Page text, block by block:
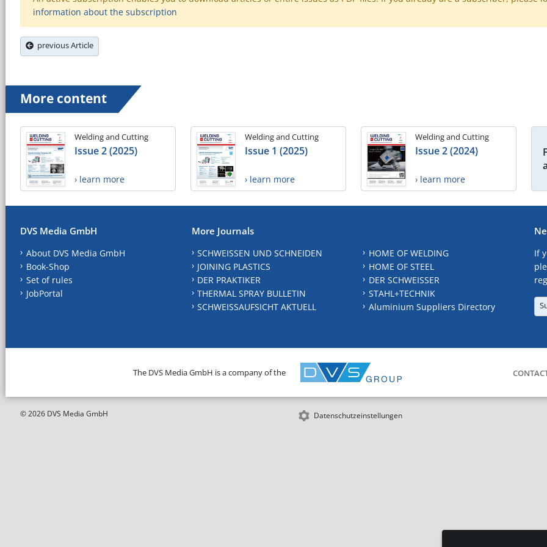
information about the subscription
previous Article
More content
Welding and Cutting
Issue 2 (2025)
› learn more
Welding and Cutting
Issue 1 (2025)
› learn more
Welding and Cutting
Issue 2 (2024)
› learn more
DVS Media GmbH
About DVS Media GmbH
Book-Shop
Set of rules
JobPortal
More Journals
SCHWEISSEN UND SCHNEIDEN
JOINING PLASTICS
DER PRAKTIKER
THERMAL SPRAY BULLETIN
SCHWEISSAUFSICHT AKTUELL
HOME OF WELDING
HOME OF STEEL
DER SCHWEISSER
STAHL+TECHNIK
Aluminium Suppliers Directory
If
The DVS Media GmbH is a company of the
© 2026 DVS Media GmbH Datenschutzeinstellungen